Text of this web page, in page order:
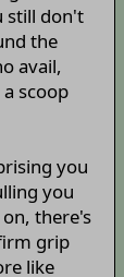
still don't
the
avail,
scoop
you
you
there's
grip
like